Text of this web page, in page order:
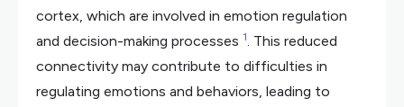
cortex, which are involved in emotion regulation
and decision-making processes 1. This reduced
connectivity may contribute to difficulties in
regulating emotions and behaviors, leading to